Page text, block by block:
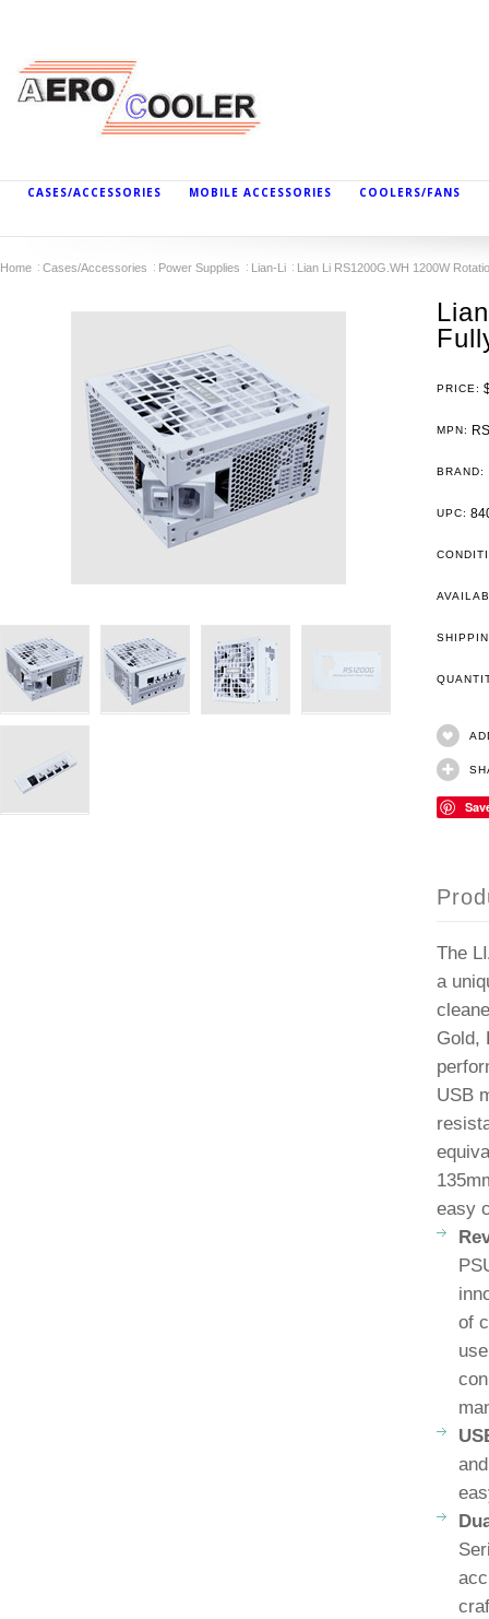
CASES/ACCESSORIES MOBILE ACCESSORIES COOLERS/FANS
Home Cases/Accessories Power Supplies Lian-Li Lian Li RS1200G.WH 1200W
PRICE:
MPN:
BRAND:
UPC:
The
a
Gold,
USB
easy
of